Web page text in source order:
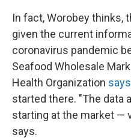
In fact, Worobey thinks,
given the current
coronavirus pandemic
Seafood Wholesale
Health Organization says
started there. "The data
starting at the market —
says.